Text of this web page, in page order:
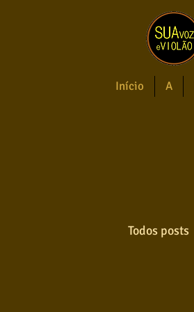
Início A
Todos posts